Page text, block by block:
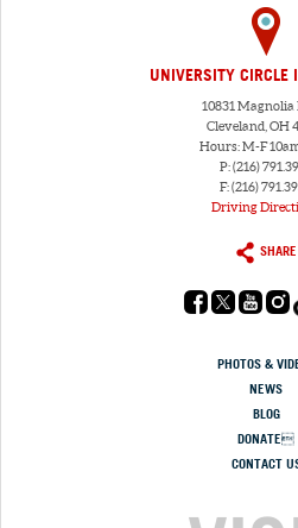
UNIVERSITY CIRCLE
10831
Cleveland, OH
Hours: M-F
P: (216)
F: (216)
Driving
SHARE
PHOTOS &
NEWS
BLOG
DONATE
CONTACT